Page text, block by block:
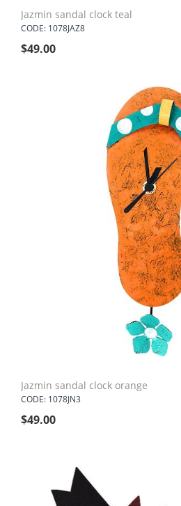
Jazmin sandal clock teal
CODE: 1078JAZ8
$49.00
Jazmin sandal clock orange
CODE: 1078JN3
$49.00